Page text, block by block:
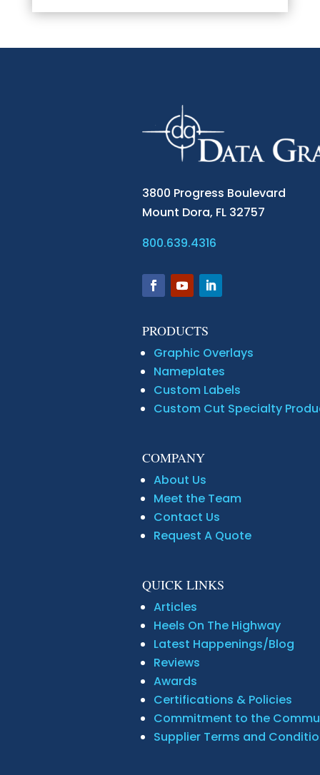
3800 Progress Boulevard
Mount Dora, FL 32757
800.639.4316
PRODUCTS
Graphic Overlays
Nameplates
Custom Labels
Custom Cut Specialty
COMPANY
About Us
Meet the Team
Contact Us
Request A Quote
QUICK LINKS
Articles
Heels On The Highway
Latest Happenings/Blog
Reviews
Awards
Certifications & Policies
Commitment to the
Supplier Terms and